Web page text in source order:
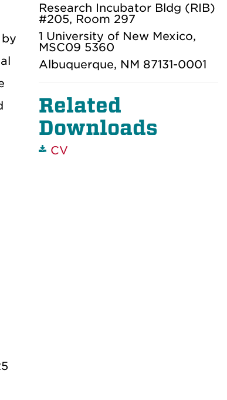
Research Incubator Bldg (RIB)
#205, Room 297
1 University of New Mexico,
MSC09 5360
Albuquerque, NM 87131-0001
Related
Downloads
CV